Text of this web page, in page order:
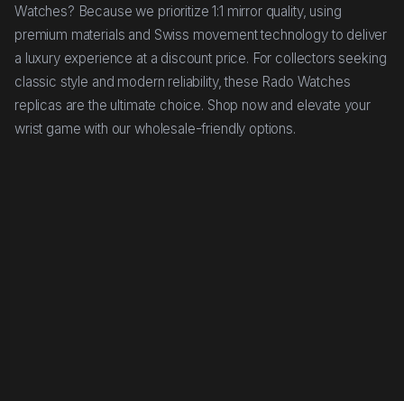
Watches? Because we prioritize 1:1 mirror quality, using
premium materials and Swiss movement technology to deliver
a luxury experience at a discount price. For collectors seeking
classic style and modern reliability, these Rado Watches
replicas are the ultimate choice. Shop now and elevate your
wrist game with our wholesale-friendly options.